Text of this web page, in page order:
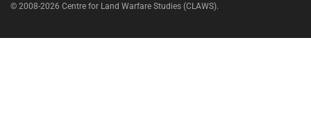
© 2008-2026 Centre for Land Warfare Studies (CLAWS).